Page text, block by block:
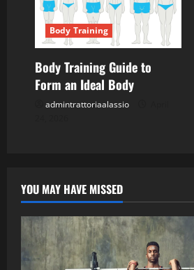
Body Training
Body Training Guide to
Form an Ideal Body
admintrattoriaalassio
YOU MAY HAVE MISSED